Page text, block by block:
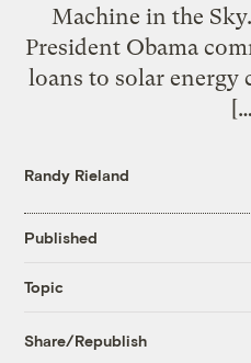
Machine in the
President Obama
loans to solar
Randy Rieland
Published
Topic
Share/Republish